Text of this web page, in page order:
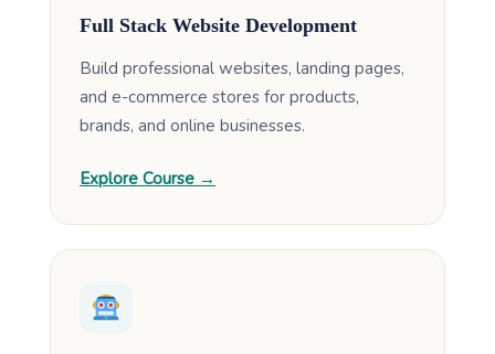
Full Stack Website Development
Build professional websites, landing pages,
and e-commerce stores for products,
brands, and online businesses.
Explore Course →